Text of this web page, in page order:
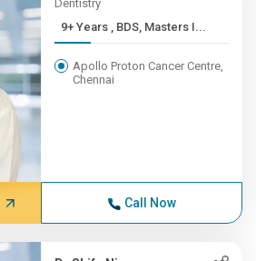
Dentistry
9+ Years , BDS, Masters I...
Apollo Proton Cancer Centre,
Chennai
Call Now